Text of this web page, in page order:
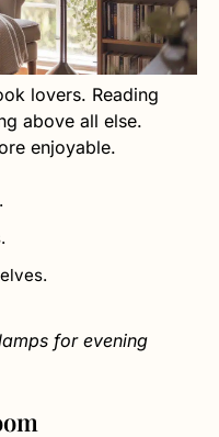
lovers. Reading
above all else.
enjoyable.
for evening